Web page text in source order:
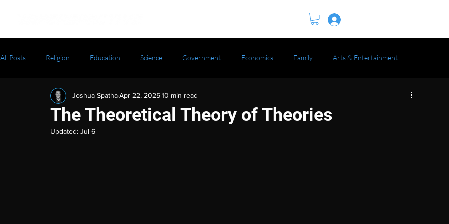
All Posts Religion Education Science Government Economics Family Arts & Entertainment
The Theoretical Theory of Theories
Joshua SpathaApr 22, 202510 min read
Updated: Jul 6